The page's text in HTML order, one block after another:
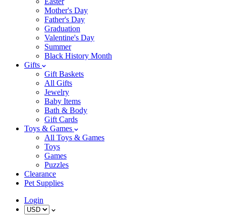
Mother's Day
Father's Day
Graduation
Valentine's Day
Summer
Black History Month
Gifts
Gift Baskets
All Gifts
Jewelry
Baby Items
Bath & Body
Gift Cards
Toys & Games
All Toys & Games
Toys
Games
Puzzles
Clearance
Pet Supplies
Login